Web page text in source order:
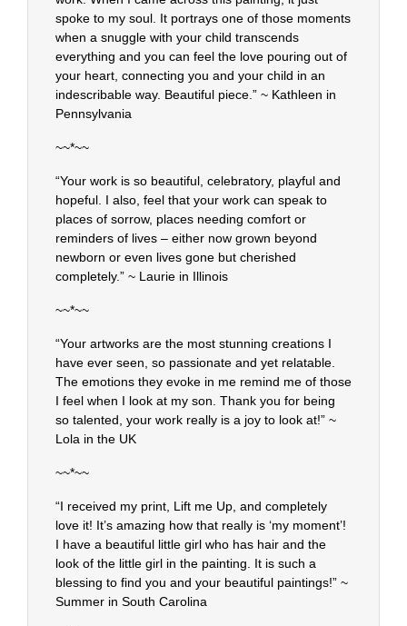
spoke to my soul. It portrays one of those moments
when a snuggle with your child transcends
everything and you can feel the love pouring out of
your heart, connecting you and your child in an
indescribable way. Beautiful piece.” ~ Kathleen in
Pennsylvania
~~*~~
“Your work is so beautiful, celebratory, playful and
hopeful. I also, feel that your work can speak to
places of sorrow, places needing comfort or
reminders of lives – either now grown beyond
newborn or even lives gone but cherished
completely.” ~ Laurie in Illinois
~~*~~
“Your artworks are the most stunning creations I
have ever seen, so passionate and yet relatable.
The emotions they evoke in me remind me of those
I feel when I look at my son. Thank you for being
so talented, your work really is a joy to look at!” ~
Lola in the UK
~~*~~
“I received my print, Lift me Up, and completely
love it! It’s amazing how that really is ‘my moment’!
I have a beautiful little girl who has hair and the
look of the little girl in the painting. It is such a
blessing to find you and your beautiful paintings!” ~
Summer in South Carolina